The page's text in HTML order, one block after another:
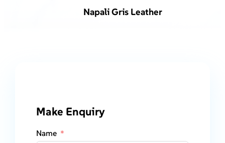
Napali Gris Leather
Make Enquiry
Name